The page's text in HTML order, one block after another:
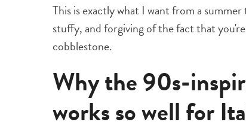
This is exactly what I want from a
stuffy, and forgiving of the fact that
cobblestone.
Why the 90s-
works so well for